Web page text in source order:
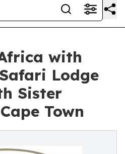
with
Lodge
Sister
Town